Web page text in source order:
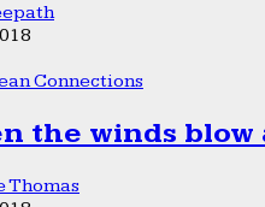
Connections
the winds blow
Thomas